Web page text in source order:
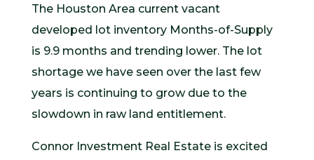
The Houston Area current vacant
developed lot inventory Months-of-Supply
is 9.9 months and trending lower. The lot
shortage we have seen over the last few
years is continuing to grow due to the
slowdown in raw land entitlement.
Connor Investment Real Estate is excited